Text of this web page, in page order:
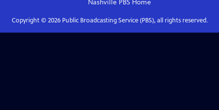
Nashville PBSHome
Copyright © 2026Public Broadcasting Service (PBS), all rights reserved.